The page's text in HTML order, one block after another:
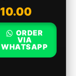
10.00
ORDER
VIA
WHATSAPP